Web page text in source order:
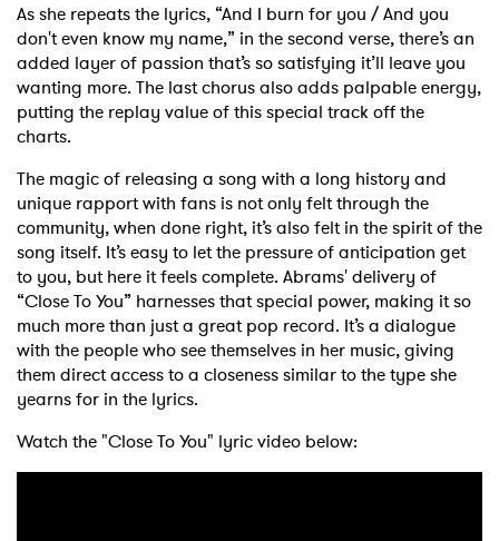
As she repeats the lyrics, “And I burn for you / And you
don't even know my name,” in the second verse, there’s an
added layer of passion that’s so satisfying it’ll leave you
wanting more. The last chorus also adds palpable energy,
putting the replay value of this special track off the
charts.
The magic of releasing a song with a long history and
unique rapport with fans is not only felt through the
community, when done right, it’s also felt in the spirit of the
song itself. It’s easy to let the pressure of anticipation get
to you, but here it feels complete. Abrams' delivery of
“Close To You” harnesses that special power, making it so
much more than just a great pop record. It’s a dialogue
with the people who see themselves in her music, giving
them direct access to a closeness similar to the type she
yearns for in the lyrics.
Watch the "Close To You" lyric video below: